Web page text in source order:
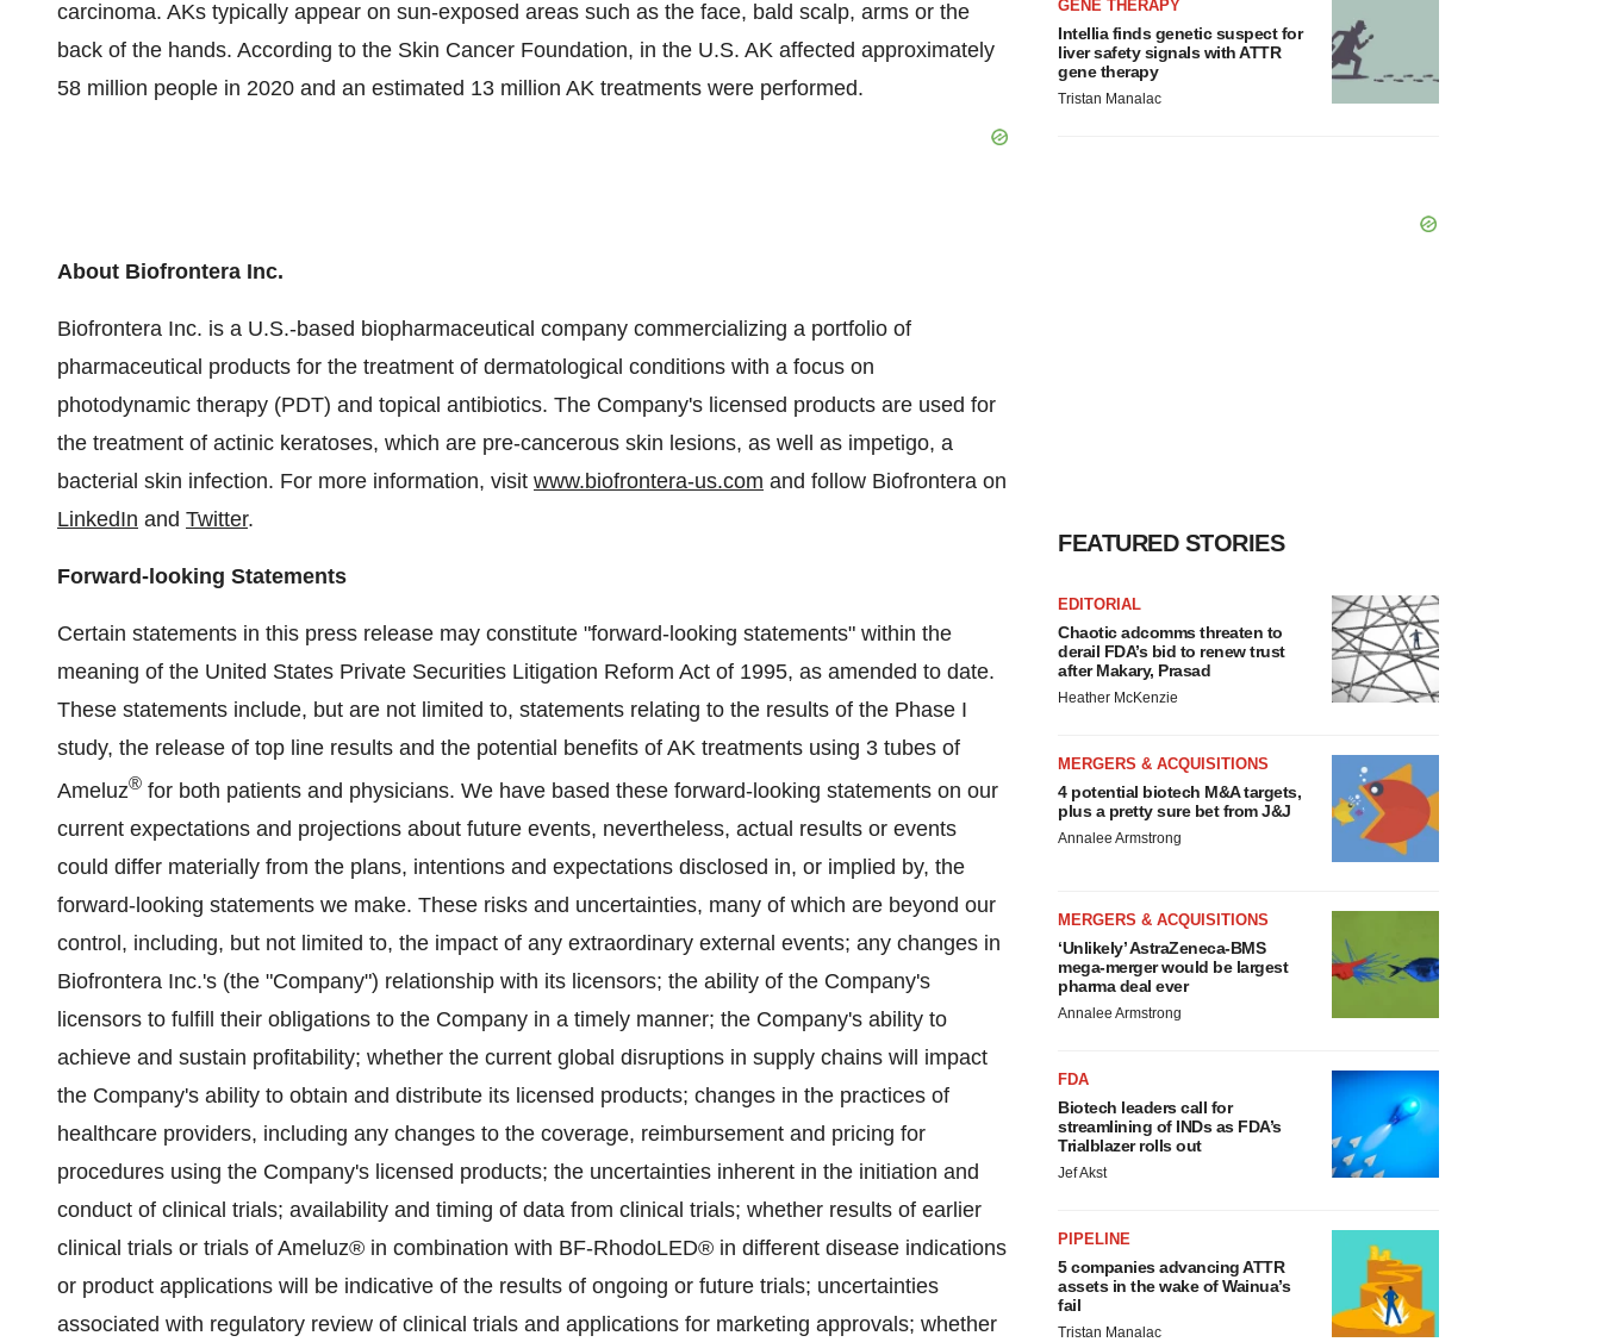
carcinoma. AKs typically appear on sun-exposed areas such as the face, bald scalp, arms or the
back of the hands. According to the Skin Cancer Foundation, in the U.S. AK affected approximately
58 million people in 2020 and an estimated 13 million AK treatments were performed.
About Biofrontera Inc.
Biofrontera Inc. is a U.S.-based biopharmaceutical company commercializing a portfolio of
pharmaceutical products for the treatment of dermatological conditions with a focus on
photodynamic therapy (PDT) and topical antibiotics. The Company's licensed products are used for
the treatment of actinic keratoses, which are pre-cancerous skin lesions, as well as impetigo, a
bacterial skin infection. For more information, visit www.biofrontera-us.com and follow Biofrontera on
LinkedIn and Twitter.
Forward-looking Statements
Certain statements in this press release may constitute "forward-looking statements" within the
meaning of the United States Private Securities Litigation Reform Act of 1995, as amended to date.
These statements include, but are not limited to, statements relating to the results of the Phase I
study, the release of top line results and the potential benefits of AK treatments using 3 tubes of
Ameluz® for both patients and physicians. We have based these forward-looking statements on our
current expectations and projections about future events, nevertheless, actual results or events
could differ materially from the plans, intentions and expectations disclosed in, or implied by, the
forward-looking statements we make. These risks and uncertainties, many of which are beyond our
control, including, but not limited to, the impact of any extraordinary external events; any changes in
Biofrontera Inc.'s (the "Company") relationship with its licensors; the ability of the Company's
licensors to fulfill their obligations to the Company in a timely manner; the Company's ability to
achieve and sustain profitability; whether the current global disruptions in supply chains will impact
the Company's ability to obtain and distribute its licensed products; changes in the practices of
healthcare providers, including any changes to the coverage, reimbursement and pricing for
procedures using the Company's licensed products; the uncertainties inherent in the initiation and
conduct of clinical trials; availability and timing of data from clinical trials; whether results of earlier
clinical trials or trials of Ameluz® in combination with BF-RhodoLED® in different disease indications
or product applications will be indicative of the results of ongoing or future trials; uncertainties
associated with regulatory review of clinical trials and applications for marketing approvals; whether
GENE THERAPY
Intellia finds genetic suspect for
liver safety signals with ATTR
gene therapy
Tristan Manalac
FEATURED STORIES
EDITORIAL
Chaotic adcomms threaten to
derail FDA’s bid to renew trust
after Makary, Prasad
Heather McKenzie
MERGERS & ACQUISITIONS
4 potential biotech M&A targets,
plus a pretty sure bet from J&J
Annalee Armstrong
MERGERS & ACQUISITIONS
‘Unlikely’ AstraZeneca-BMS
mega-merger would be largest
pharma deal ever
Annalee Armstrong
FDA
Biotech leaders call for
streamlining of INDs as FDA’s
Trialblazer rolls out
Jef Akst
PIPELINE
5 companies advancing ATTR
assets in the wake of Wainua’s
fail
Tristan Manalac